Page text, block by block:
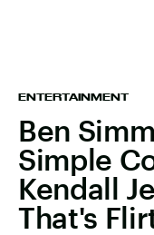
ENTERTAINMENT
Ben
Simple
Kendall
That's